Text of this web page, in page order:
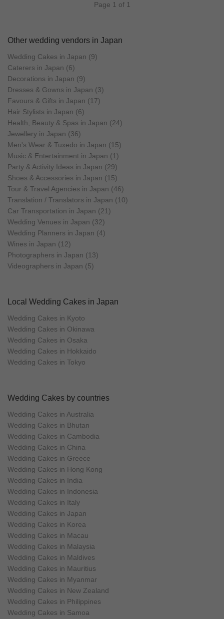
Page 1 of 1
Other wedding vendors in Japan
Wedding Cakes in Japan (9)
Caterers in Japan (6)
Decorations in Japan (9)
Dresses & Gowns in Japan (3)
Favours & Gifts in Japan (17)
Hair Stylists in Japan (6)
Health, Beauty & Spas in Japan (24)
Jewellery in Japan (36)
Men's Wear & Tuxedo in Japan (15)
Music & Entertainment in Japan (1)
Party & Activity Ideas in Japan (29)
Shoes & Accessories in Japan (15)
Tour & Travel Agencies in Japan (46)
Translation / Translators in Japan (10)
Car Transportation in Japan (21)
Wedding Venues in Japan (32)
Wedding Planners in Japan (4)
Wines in Japan (12)
Photographers in Japan (13)
Videographers in Japan (5)
Local Wedding Cakes in Japan
Wedding Cakes in Kyoto
Wedding Cakes in Okinawa
Wedding Cakes in Osaka
Wedding Cakes in Hokkaido
Wedding Cakes in Tokyo
Wedding Cakes by countries
Wedding Cakes in Australia
Wedding Cakes in Bhutan
Wedding Cakes in Cambodia
Wedding Cakes in China
Wedding Cakes in Greece
Wedding Cakes in Hong Kong
Wedding Cakes in India
Wedding Cakes in Indonesia
Wedding Cakes in Italy
Wedding Cakes in Japan
Wedding Cakes in Korea
Wedding Cakes in Macau
Wedding Cakes in Malaysia
Wedding Cakes in Maldives
Wedding Cakes in Mauritius
Wedding Cakes in Myanmar
Wedding Cakes in New Zealand
Wedding Cakes in Philippines
Wedding Cakes in Samoa